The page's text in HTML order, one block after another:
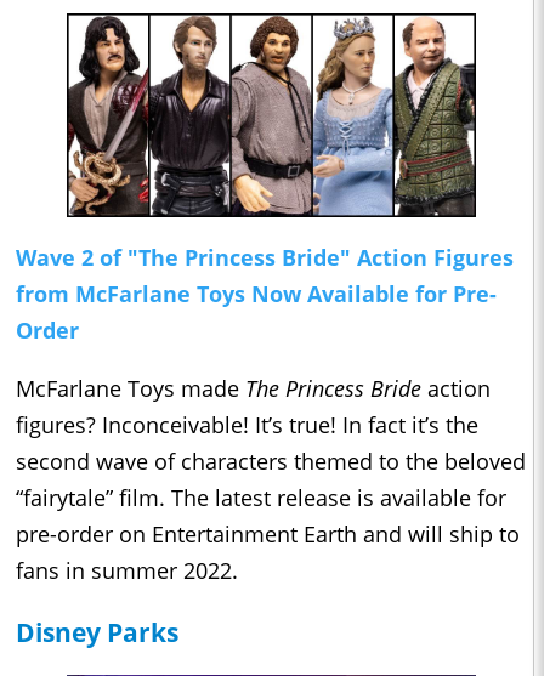
Wave 2 of "The Princess Bride" Action Figures
from McFarlane Toys Now Available for Pre-
Order
McFarlane Toys made The Princess Bride action
figures? Inconceivable! It’s true! In fact it’s the
second wave of characters themed to the beloved
“fairytale” film. The latest release is available for
pre-order on Entertainment Earth and will ship to
fans in summer 2022.
Disney Parks